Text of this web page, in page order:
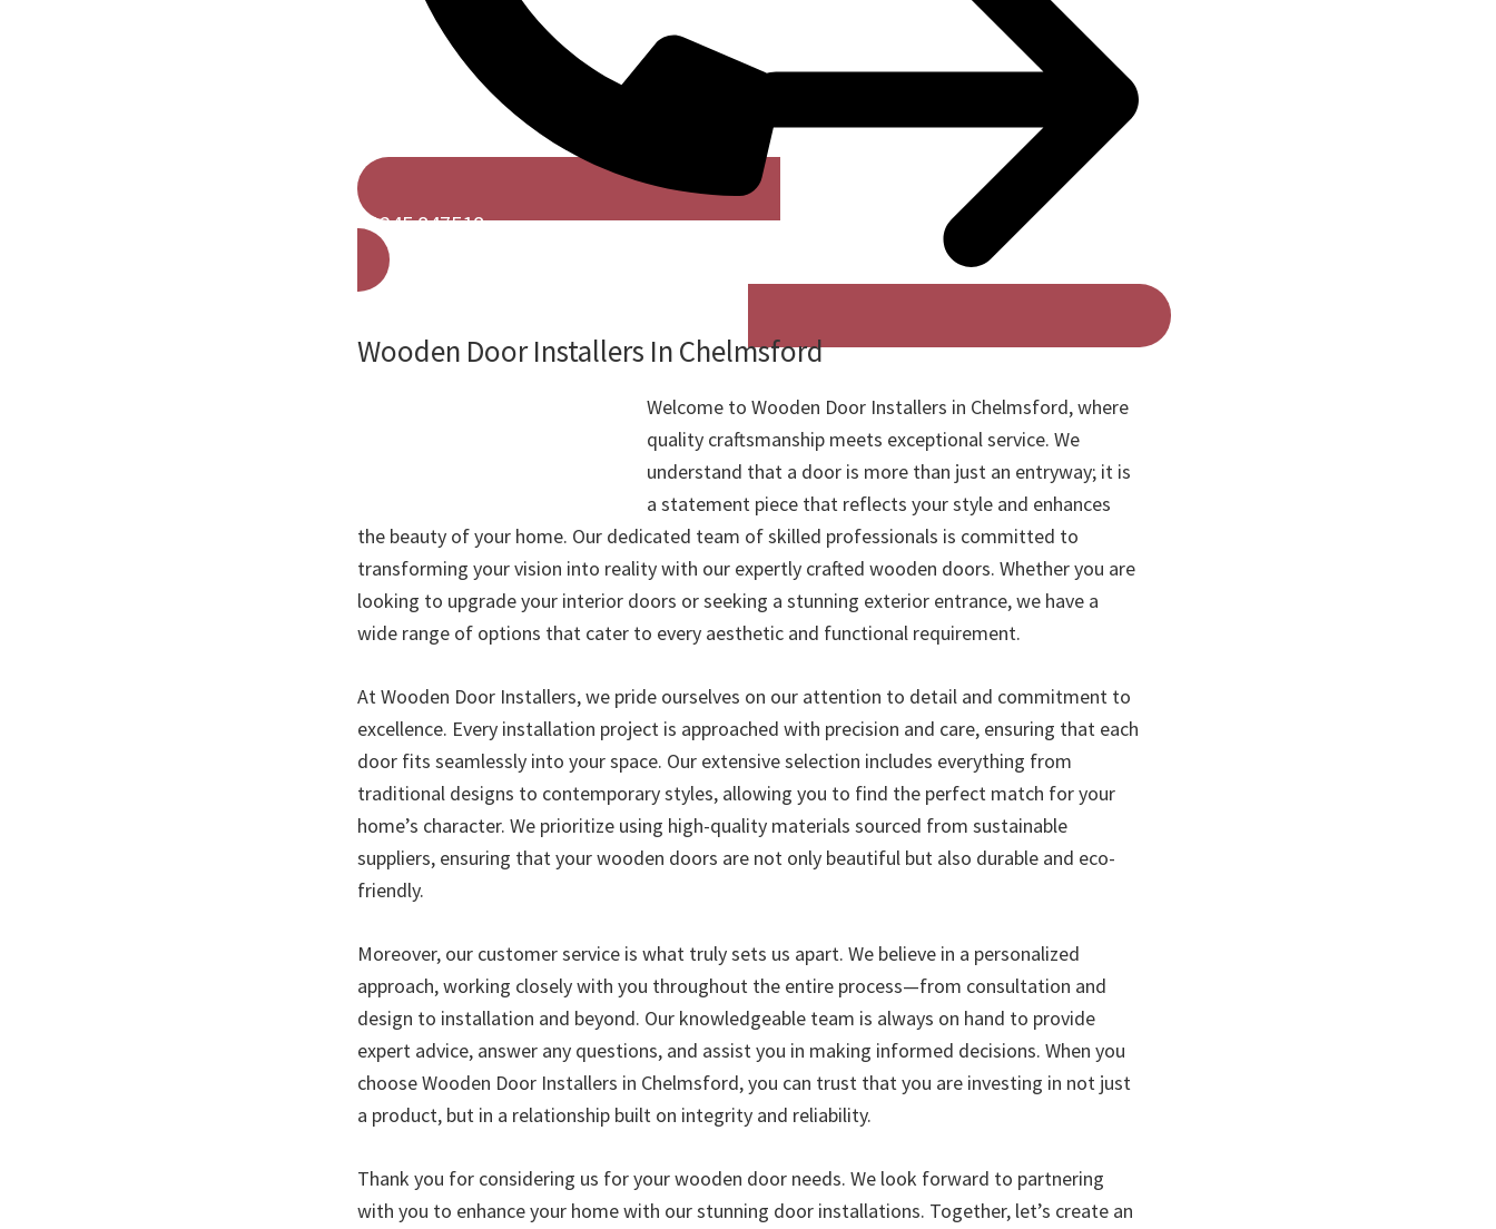
01245 847518
Wooden Door Installers In Chelmsford
Welcome to Wooden Door Installers in Chelmsford, where
quality craftsmanship meets exceptional service. We
understand that a door is more than just an entryway; it is
a statement piece that reflects your style and enhances
the beauty of your home. Our dedicated team of skilled professionals is committed to
transforming your vision into reality with our expertly crafted wooden doors. Whether you are
looking to upgrade your interior doors or seeking a stunning exterior entrance, we have a
wide range of options that cater to every aesthetic and functional requirement.
At Wooden Door Installers, we pride ourselves on our attention to detail and commitment to
excellence. Every installation project is approached with precision and care, ensuring that each
door fits seamlessly into your space. Our extensive selection includes everything from
traditional designs to contemporary styles, allowing you to find the perfect match for your
home’s character. We prioritize using high-quality materials sourced from sustainable
suppliers, ensuring that your wooden doors are not only beautiful but also durable and eco-
friendly.
Moreover, our customer service is what truly sets us apart. We believe in a personalized
approach, working closely with you throughout the entire process—from consultation and
design to installation and beyond. Our knowledgeable team is always on hand to provide
expert advice, answer any questions, and assist you in making informed decisions. When you
choose Wooden Door Installers in Chelmsford, you can trust that you are investing in not just
a product, but in a relationship built on integrity and reliability.
Thank you for considering us for your wooden door needs. We look forward to partnering
with you to enhance your home with our stunning door installations. Together, let’s create an